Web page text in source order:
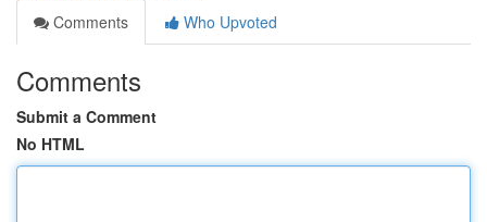
Comments
Who Upvoted
Comments
Submit a Comment
No HTML